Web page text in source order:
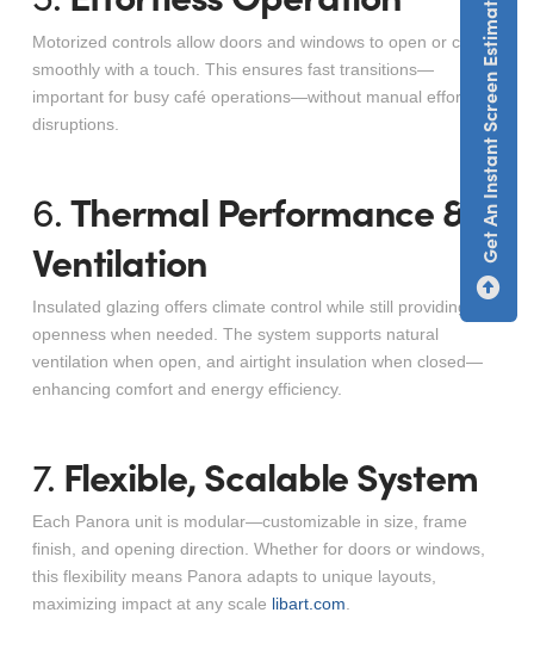
Motorized controls allow doors and windows to open or close
smoothly with a touch. This ensures fast transitions—
important for busy café operations—without manual effort or
disruptions.
6.Thermal Performance &
Ventilation
Insulated glazing offers climate control while still providing
openness when needed. The system supports natural
ventilation when open, and airtight insulation when closed—
enhancing comfort and energy efficiency.
7. Flexible, Scalable System
Each Panora unit is modular—customizable in size, frame
finish, and opening direction. Whether for doors or windows,
this flexibility means Panora adapts to unique layouts,
maximizing impact at any scale libart.com.
Get An Instant Screen Estimate